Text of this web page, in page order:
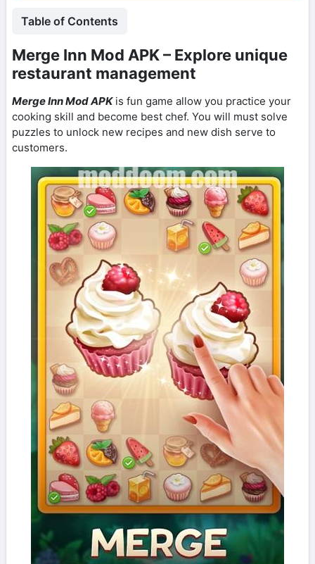
Table of Contents
Merge Inn Mod APK – Explore unique
restaurant management
Merge Inn Mod APKis fun game allow you practice your
cooking skill and become best chef. You will must solve
puzzles to unlock new recipes and new dish serve to
customers.